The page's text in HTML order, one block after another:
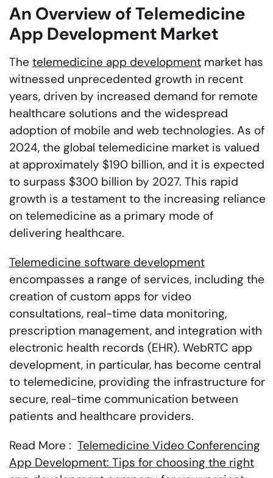
An Overview of Telemedicine
App Development Market
The telemedicine app development market has
witnessed unprecedented growth in recent
years, driven by increased demand for remote
healthcare solutions and the widespread
adoption of mobile and web technologies. As of
2024, the global telemedicine market is valued
at approximately $190 billion, and it is expected
to surpass $300 billion by 2027. This rapid
growth is a testament to the increasing reliance
on telemedicine as a primary mode of
delivering healthcare.
Telemedicine software development
encompasses a range of services, including the
creation of custom apps for video
consultations, real-time data monitoring,
prescription management, and integration with
electronic health records (EHR). WebRTC app
development, in particular, has become central
to telemedicine, providing the infrastructure for
secure, real-time communication between
patients and healthcare providers.
Read More : Telemedicine Video Conferencing
App Development: Tips for choosing the right